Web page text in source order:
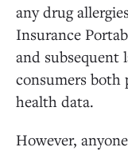
any drug
Insurance
and subsequent
consumers
health data.
However,